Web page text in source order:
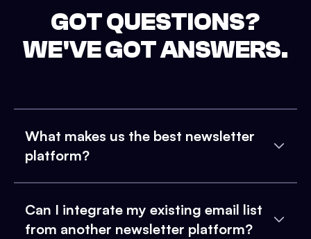
GOT QUESTIONS?
WE'VE GOT ANSWERS.
What makes us the best newsletter
platform?
Can I integrate my existing email list
from another newsletter platform?